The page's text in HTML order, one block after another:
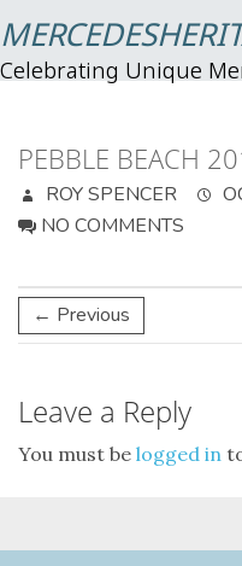
Celebrating Unique
PEBBLE BEACH
ROY SPENCER
NO COMMENTS
← Previous
Leave a Reply
You must be logged in